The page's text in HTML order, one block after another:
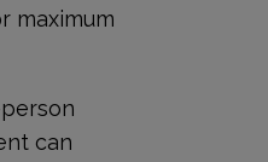
maximum
can